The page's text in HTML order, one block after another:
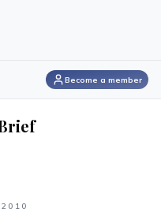
Become a member
2010